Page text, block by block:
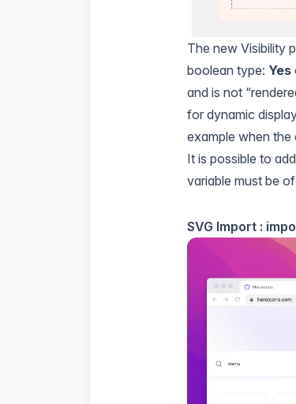
The new Visibility
boolean type: Yes
and is not
for dynamic
example when the
It is possible to
variable must be
SVG Import :